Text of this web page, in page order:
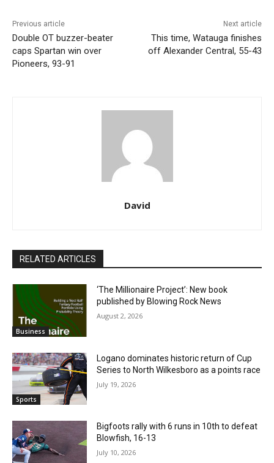
Previous article
Double OT buzzer-beater
caps Spartan win over
Pioneers, 93-91
Next article
This time, Watauga finishes
off Alexander Central, 55-43
David
RELATED ARTICLES
Business
‘The Millionaire Project’: New book
published by Blowing Rock News
August 2, 2026
Sports
Logano dominates historic return of Cup
Series to North Wilkesboro as a points race
July 19, 2026
Bigfoots rally with 6 runs in 10th to defeat
Blowfish, 16-13
July 10, 2026